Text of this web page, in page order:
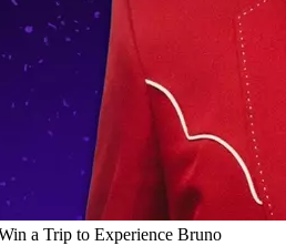
a Trip to Experience Bruno